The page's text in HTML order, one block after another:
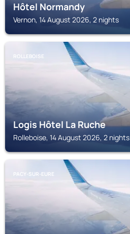
Hôtel Normandy
Vernon, 14 August 2026, 2 nights
ROLLEBOISE
Logis Hôtel La Ruche
Rolleboise, 14 August 2026, 2 nights
PACY-SUR-EURE